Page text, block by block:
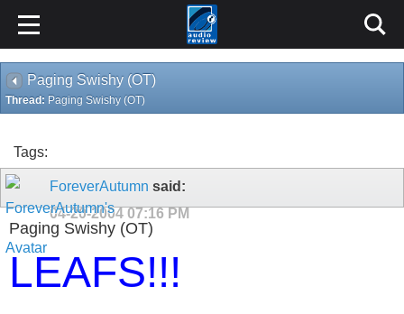
Paging Swishy (OT)
Thread: Paging Swishy (OT)
Tags:
ForeverAutumn said:
04-20-2004 07:16 PM
Paging Swishy (OT)
LEAFS!!!